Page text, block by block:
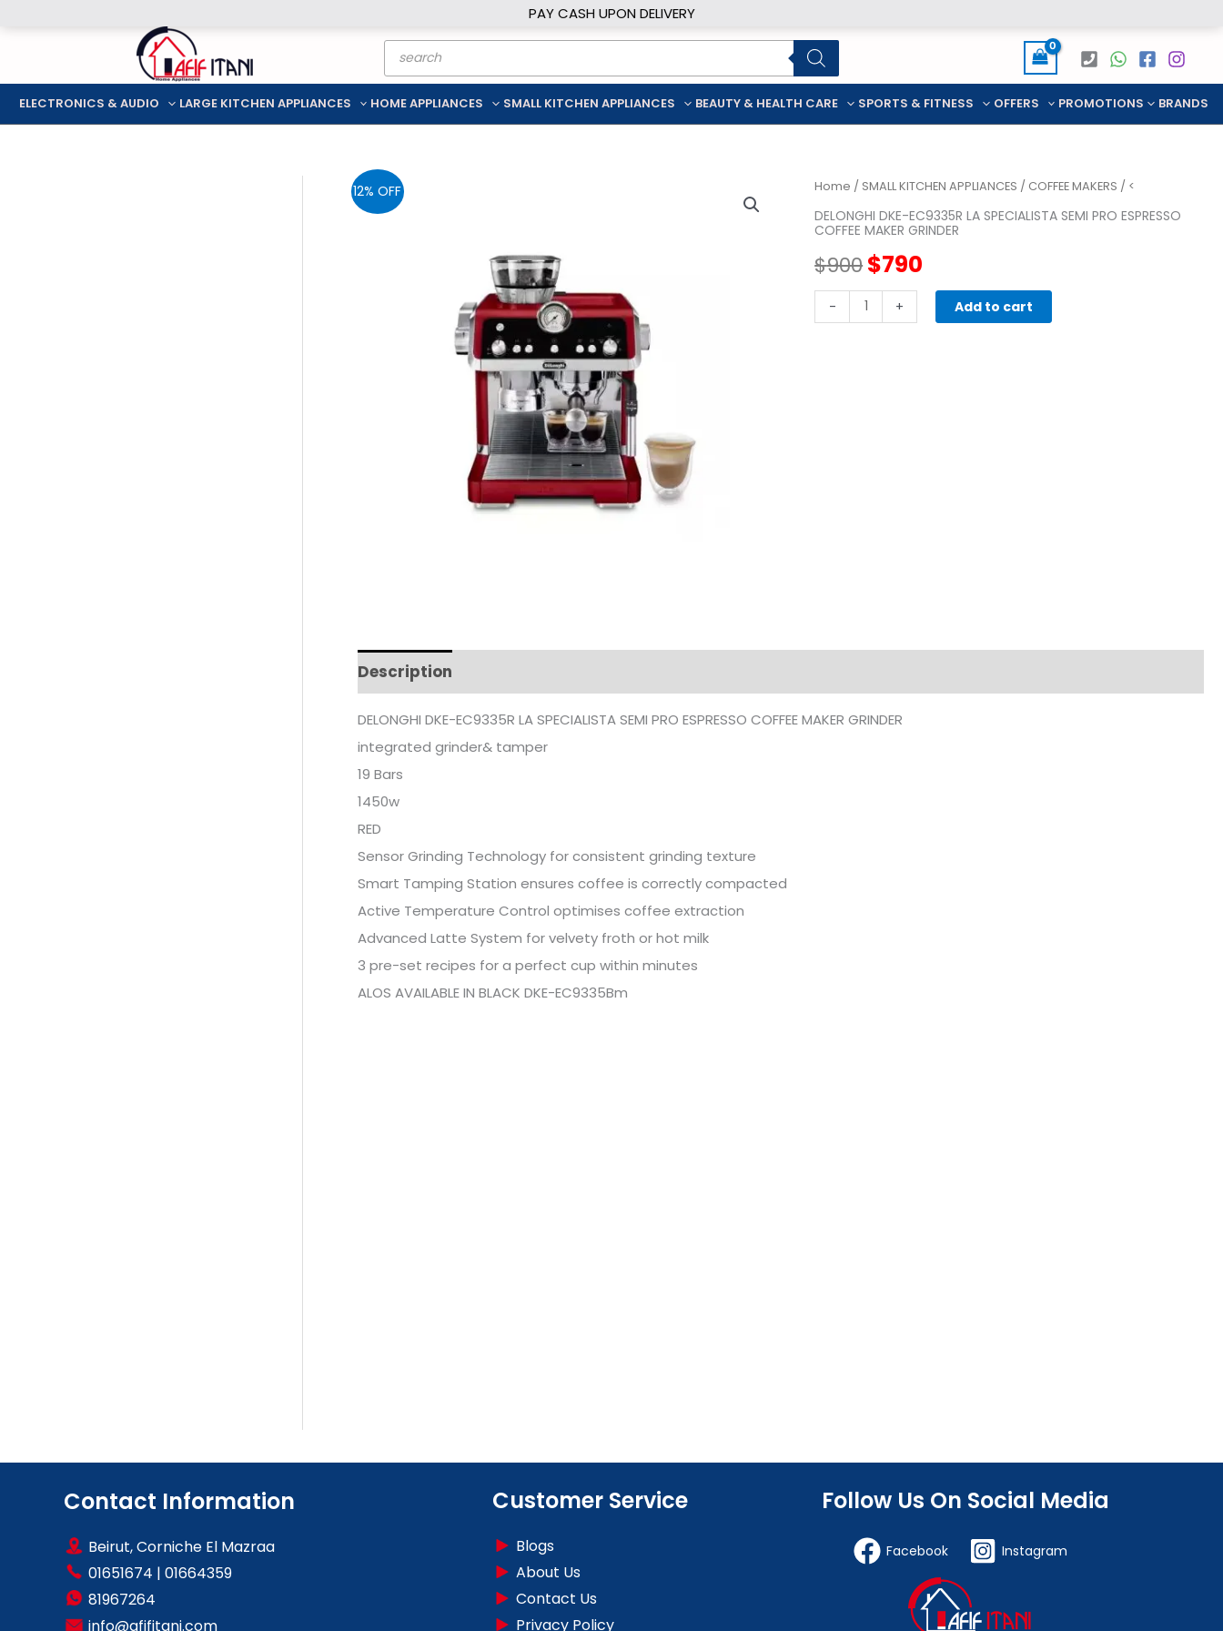
PAY CASH UPON DELIVERY
Products
search
ELECTRONICS & AUDIO LARGE KITCHEN APPLIANCES HOME APPLIANCES SMALL KITCHEN APPLIANCES BEAUTY & HEALTH CARE SPORTS & FITNESS OFFERS PROMOTIONS BRANDS
12% OFF Home / SMALL KITCHEN APPLIANCES / COFFEE MAKERS / <
DELONGHI DKE-EC9335R LA SPECIALISTA SEMI PRO ESPRESSO
COFFEE MAKER GRINDER
$900Original
price
$790
price
-
DELONGHI
DKE-
+ Add to cart
Description
DELONGHI DKE-EC9335R LA SPECIALISTA SEMI PRO ESPRESSO COFFEE MAKER GRINDER
integrated grinder& tamper
19 Bars
1450w
RED
Sensor Grinding Technology for consistent grinding texture
Smart Tamping Station ensures coffee is correctly compacted
Active Temperature Control optimises coffee extraction
Advanced Latte System for velvety froth or hot milk
3 pre-set recipes for a perfect cup within minutes
ALOS AVAILABLE IN BLACK DKE-EC9335Bm
Contact Information
Beirut, Corniche El Mazraa
01651674 | 01664359
81967264
info@afifitani.com
Customer Service
Blogs
About Us
Contact Us
Privacy Policy
Follow Us On Social Media
Facebook Instagram